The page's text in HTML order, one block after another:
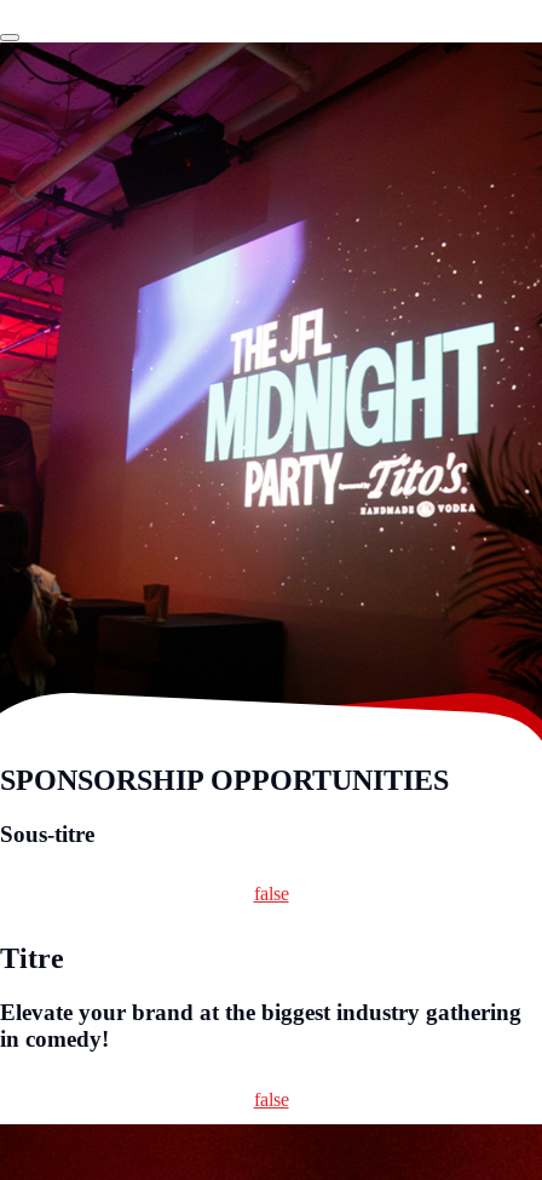
SPONSORSHIP OPPORTUNITIES
Sous-titre
false
Titre
Elevate your brand at the biggest industry gathering
in comedy!
false